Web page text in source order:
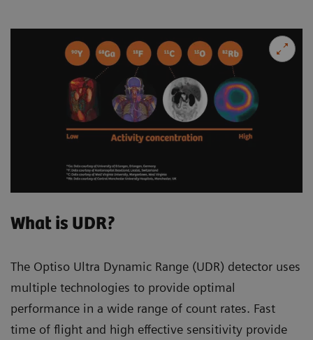
What is UDR?
The Optiso Ultra Dynamic Range (UDR) detector uses
multiple technologies to provide optimal
performance in a wide range of count rates. Fast
time of flight and high effective sensitivity provide